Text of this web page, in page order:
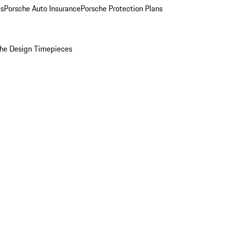
Porsche Auto InsurancePorsche Protection Plans
Design Timepieces